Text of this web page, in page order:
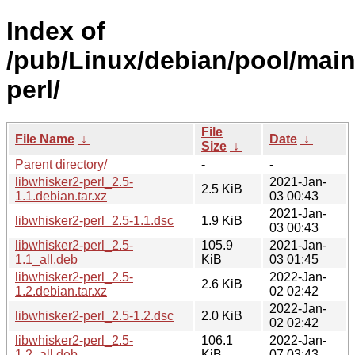
Index of
/pub/Linux/debian/pool/
perl/
File Name ↓
File
Size ↓
Date ↓
Parent directory/
-
-
libwhisker2-perl_2.5-
1.1.debian.tar.xz
2.5 KiB
2021-Jan-
03 00:43
libwhisker2-perl_2.5-1.1.dsc
1.9 KiB
2021-Jan-
03 00:43
libwhisker2-perl_2.5-
1.1_all.deb
105.9
KiB
2021-Jan-
03 01:45
libwhisker2-perl_2.5-
1.2.debian.tar.xz
2.6 KiB
2022-Jan-
02 02:42
libwhisker2-perl_2.5-1.2.dsc
2.0 KiB
2022-Jan-
02 02:42
libwhisker2-perl_2.5-
106.1
2022-Jan-